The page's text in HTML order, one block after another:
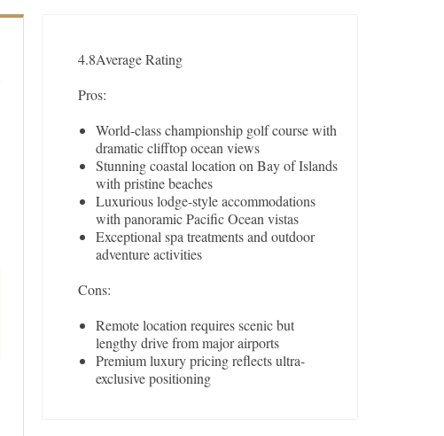
4.8Average Rating
Pros:
World-class championship golf course with
dramatic clifftop ocean views
Stunning coastal location on Bay of Islands
with pristine beaches
Luxurious lodge-style accommodations
with panoramic Pacific Ocean vistas
Exceptional spa treatments and outdoor
adventure activities
Cons:
Remote location requires scenic but
lengthy drive from major airports
Premium luxury pricing reflects ultra-
exclusive positioning